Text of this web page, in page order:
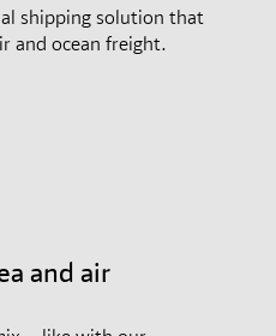
shipping solution that
and ocean freight.
and air